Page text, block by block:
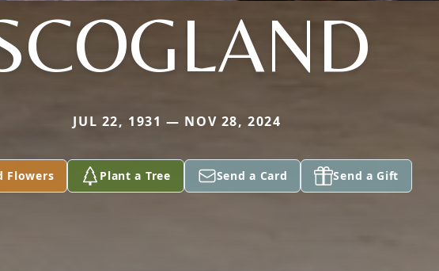
JUL 22, 1931 — NOV 28, 2024
Flowers Plant a Tree Send a Card Send a Gift